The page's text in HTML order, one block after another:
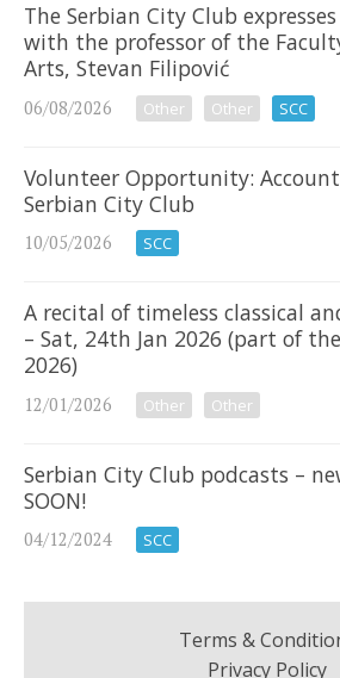
The Serbian City Club
with the professor of the
Arts, Stevan Filipović
06/08/2026 Other Other SCC
Volunteer Opportunity:
Serbian City Club
10/05/2026 SCC
A recital of timeless classical
– Sat, 24th Jan 2026 (part of
2026)
12/01/2026 Other Other
Serbian City Club podcasts –
SOON!
04/12/2024 SCC
Terms &
Privacy Policy